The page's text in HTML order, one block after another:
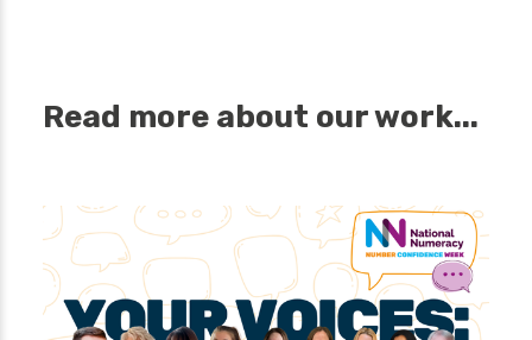
Read more about our work...